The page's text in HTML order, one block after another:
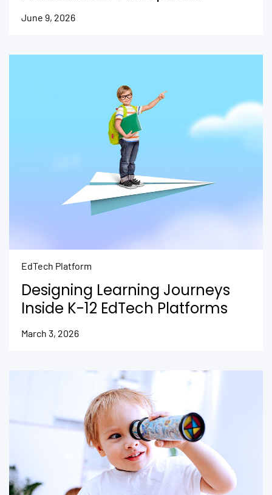
June 9, 2026
EdTech Platform
Designing Learning Journeys
Inside K-12 EdTech Platforms
March 3, 2026